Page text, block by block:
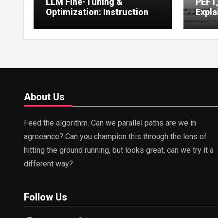
Optimization: Instruction
Prompt Strategies
About Us
Feed the algorithm. Can we parallel paths are we in
agreeance? Can you champion this through the lens of
hitting the ground running, but looks great, can we try it a
different way?
Follow Us